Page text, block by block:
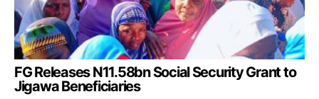
FG Releases N11.58bn Social Security Grant to
Jigawa Beneficiaries